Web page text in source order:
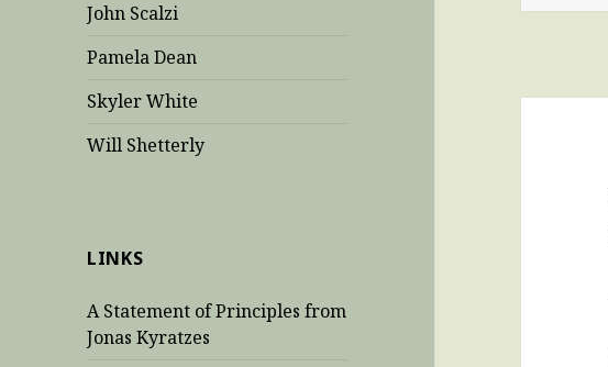
John Scalzi
Pamela Dean
Skyler White
Will Shetterly
LINKS
A Statement of Principles from
Jonas Kyratzes